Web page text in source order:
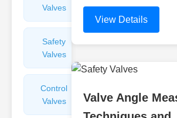
Valves
Arresters
Safety
Valves
Control
Valves
Valves
View Details
Valve Angle